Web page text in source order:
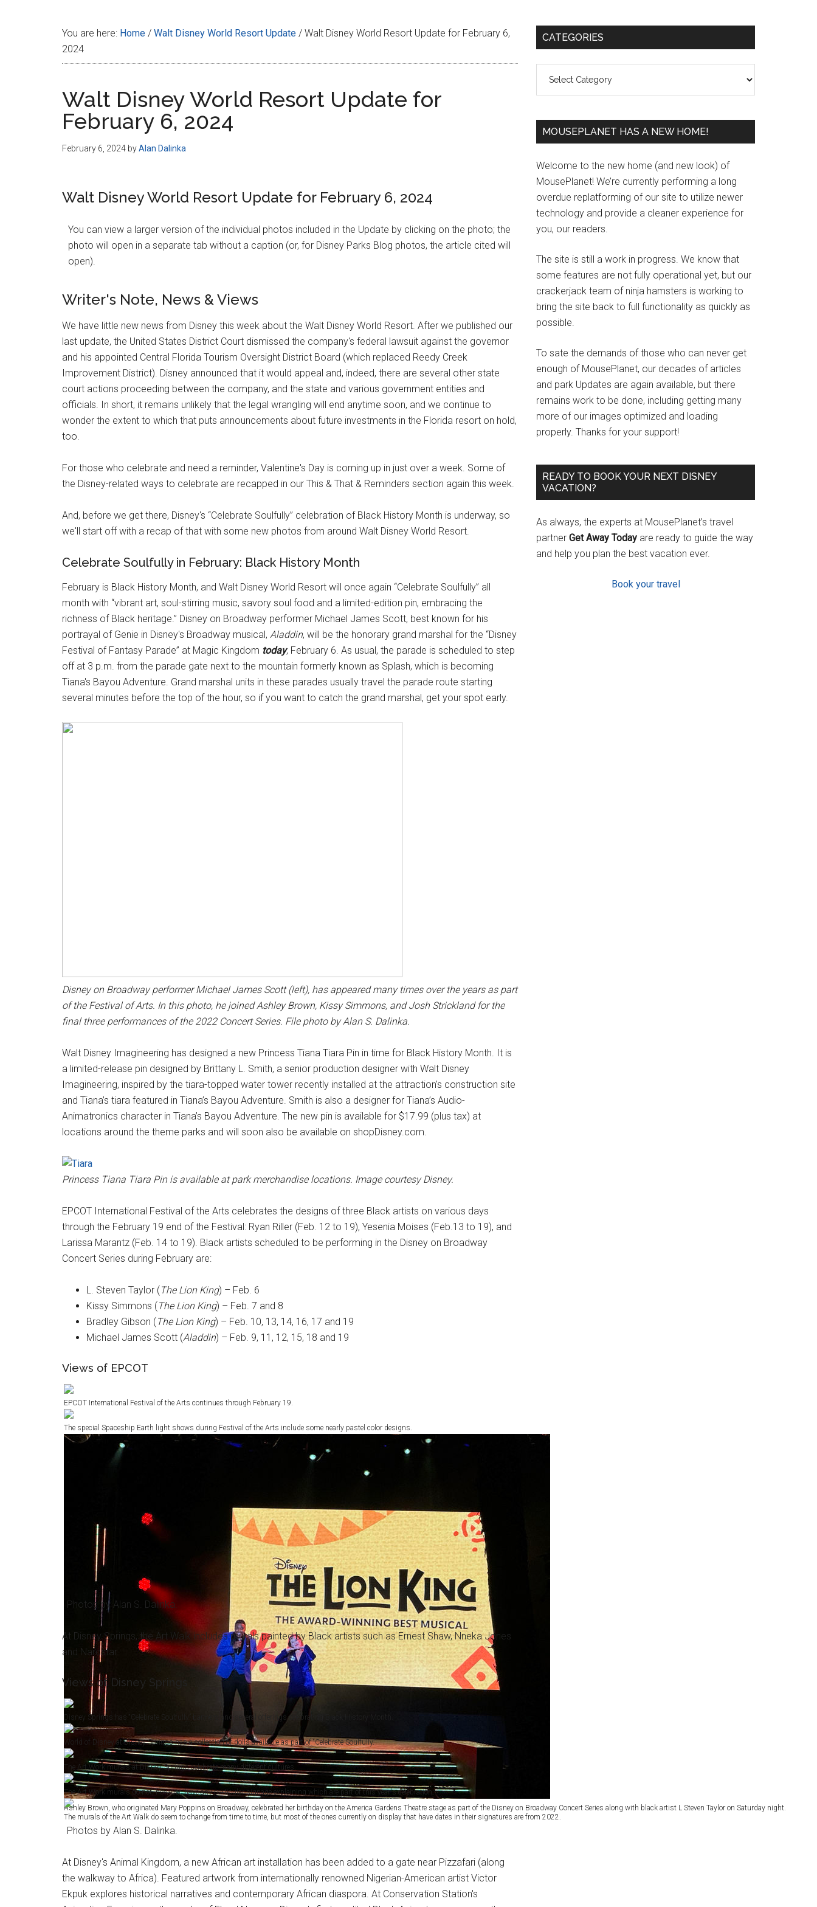
You are here: Home / Walt Disney World Resort Update / Walt Disney World Resort Update for February 6,
2024
Walt Disney World Resort Update for
February 6, 2024
February 6, 2024 byAlan Dalinka
Walt Disney World Resort Update for February 6, 2024
You can view a larger version of the individual photos included in the Update by clicking on the photo; the
photo will open in a separate tab without a caption (or, for Disney Parks Blog photos, the article cited will
open).
Writer's Note, News & Views
We have little new news from Disney this week about the Walt Disney World Resort. After we published our
last update, the United States District Court dismissed the company's federal lawsuit against the governor
and his appointed Central Florida Tourism Oversight District Board (which replaced Reedy Creek
Improvement District). Disney announced that it would appeal and, indeed, there are several other state
court actions proceeding between the company, and the state and various government entities and
officials. In short, it remains unlikely that the legal wrangling will end anytime soon, and we continue to
wonder the extent to which that puts announcements about future investments in the Florida resort on hold,
too.
For those who celebrate and need a reminder, Valentine's Day is coming up in just over a week. Some of
the Disney-related ways to celebrate are recapped in our This & That & Reminders section again this week.
And, before we get there, Disney's “Celebrate Soulfully” celebration of Black History Month is underway, so
we'll start off with a recap of that with some new photos from around Walt Disney World Resort.
Celebrate Soulfully in February: Black History Month
February is Black History Month, and Walt Disney World Resort will once again “Celebrate Soulfully” all
month with “vibrant art, soul-stirring music, savory soul food and a limited-edition pin, embracing the
richness of Black heritage.” Disney on Broadway performer Michael James Scott, best known for his
portrayal of Genie in Disney's Broadway musical, Aladdin, will be the honorary grand marshal for the “Disney
Festival of Fantasy Parade” at Magic Kingdom today, February 6. As usual, the parade is scheduled to step
off at 3 p.m. from the parade gate next to the mountain formerly known as Splash, which is becoming
Tiana's Bayou Adventure. Grand marshal units in these parades usually travel the parade route starting
several minutes before the top of the hour, so if you want to catch the grand marshal, get your spot early.
Disney on Broadway performer Michael James Scott (left), has appeared many times over the years as part
of the Festival of Arts. In this photo, he joined Ashley Brown, Kissy Simmons, and Josh Strickland for the
final three performances of the 2022 Concert Series. File photo by Alan S. Dalinka.
Walt Disney Imagineering has designed a new Princess Tiana Tiara Pin in time for Black History Month. It is
a limited-release pin designed by Brittany L. Smith, a senior production designer with Walt Disney
Imagineering, inspired by the tiara-topped water tower recently installed at the attraction's construction site
and Tiana’s tiara featured in Tiana’s Bayou Adventure. Smith is also a designer for Tiana’s Audio-
Animatronics character in Tiana’s Bayou Adventure. The new pin is available for $17.99 (plus tax) at
locations around the theme parks and will soon also be available on shopDisney.com.
Princess Tiana Tiara Pin is available at park merchandise locations. Image courtesy Disney.
EPCOT International Festival of the Arts celebrates the designs of three Black artists on various days
through the February 19 end of the Festival: Ryan Riller (Feb. 12 to 19), Yesenia Moises (Feb.13 to 19), and
Larissa Marantz (Feb. 14 to 19). Black artists scheduled to be performing in the Disney on Broadway
Concert Series during February are:
L. Steven Taylor (The Lion King) – Feb. 6
Kissy Simmons (The Lion King) – Feb. 7 and 8
Bradley Gibson (The Lion King) – Feb. 10, 13, 14, 16, 17 and 19
Michael James Scott (Aladdin) – Feb. 9, 11, 12, 15, 18 and 19
Views of EPCOT
EPCOT International Festival of the Arts continues through February 19.
The special Spaceship Earth light shows during Festival of the Arts include some nearly pastel color designs.
Ashley Brown, who originated Mary Poppins on Broadway, celebrated her birthday on the America Gardens Theatre stage as part of the Disney on Broadway Concert Series along with black artist L Steven Taylor on Saturday night.
Photos by Alan S. Dalinka.
At Disney Springs, the Art Walk includes murals painted by Black artists such as Ernest Shaw, Nneka Jones
and Nardstar.
Views of Disney Springs
Disney Springs has “Celebrate Soulfully” banners and several offerings celebrating Black History Month.
World of Disney at Disney Springs has a collection of dolls available as part of “Celebrate Soulfully.”
The Art Work murals at Disney Springs celebrate many different cultures.
The Art Work murals do not, however, have any particular signage explaining which are part of this year's celebration.
The murals of the Art Walk do seem to change from time to time, but most of the ones currently on display that have dates in their signatures are from 2022.
Photos by Alan S. Dalinka.
At Disney's Animal Kingdom, a new African art installation has been added to a gate near Pizzafari (along
the walkway to Africa). Featured artwork from internationally renowned Nigerian-American artist Victor
Ekpuk explores historical narratives and contemporary African diaspora. At Conservation Station's
Primary
CATEGORIES
MOUSEPLANET HAS A NEW HOME!
Welcome to the new home (and new look) of
MousePlanet! We’re currently performing a long
overdue replatforming of our site to utilize newer
technology and provide a cleaner experience for
you, our readers.
The site is still a work in progress. We know that
some features are not fully operational yet, but our
crackerjack team of ninja hamsters is working to
bring the site back to full functionality as quickly as
possible.
To sate the demands of those who can never get
enough of MousePlanet, our decades of articles
and park Updates are again available, but there
remains work to be done, including getting many
more of our images optimized and loading
properly. Thanks for your support!
READY TO BOOK YOUR NEXT DISNEY
VACATION?
As always, the experts at MousePlanet’s travel
partner Get Away Today are ready to guide the way
and help you plan the best vacation ever.
Book your travel